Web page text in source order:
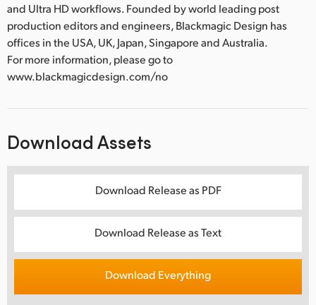
and Ultra HD workflows. Founded by world leading post
production editors and engineers, Blackmagic Design has
offices in the USA, UK, Japan, Singapore and Australia.
For more information, please go to
www.blackmagicdesign.com/no
Download Assets
Download Release as PDF
Download Release as Text
Download Everything